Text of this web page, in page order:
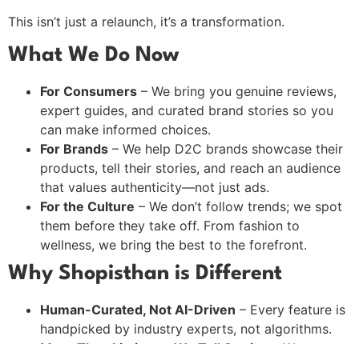
This isn’t just a relaunch, it’s a transformation.
What We Do Now
For Consumers – We bring you genuine reviews,
expert guides, and curated brand stories so you
can make informed choices.
For Brands – We help D2C brands showcase their
products, tell their stories, and reach an audience
that values authenticity—not just ads.
For the Culture – We don’t follow trends; we spot
them before they take off. From fashion to
wellness, we bring the best to the forefront.
Why Shopisthan is Different
Human-Curated, Not AI-Driven – Every feature is
handpicked by industry experts, not algorithms.